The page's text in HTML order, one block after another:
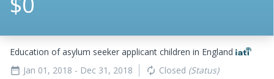
Education of asylum seeker applicant children in England
date_range Jan 01, 2018 - Dec 31, 2018 autorenew Closed (Status)